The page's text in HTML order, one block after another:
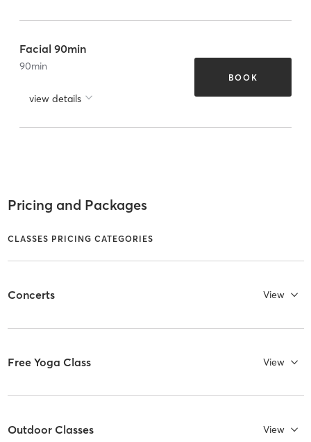
Facial 90min
90min
view details
BOOK
Pricing and Packages
CLASSES PRICING CATEGORIES
Concerts View
Free Yoga Class View
Outdoor Classes View